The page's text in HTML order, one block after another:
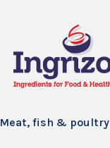
Meat, fish & poultry